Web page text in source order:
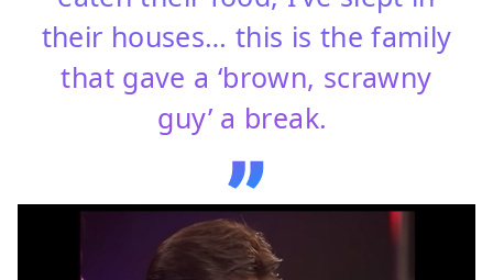
their houses… this is the family
that gave a ‘brown, scrawny
guy’ a break.